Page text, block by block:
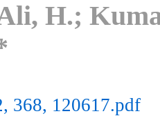
H.;
368, 120617.pdf